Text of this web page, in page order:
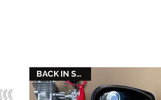
BACK IN STOCK